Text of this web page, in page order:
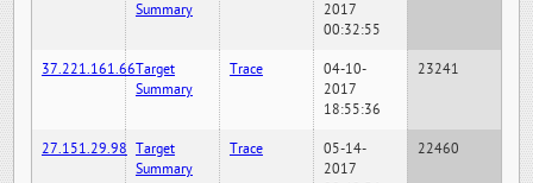
Summary
2017
00:32:55
37.221.161.66Target
Summary
Trace
04-10-
2017
18:55:36
23241
27.151.29.98 Target
Summary
Trace
05-14-
2017
22460